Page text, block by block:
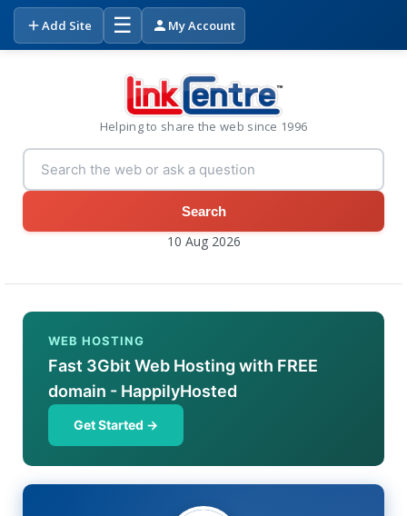
Add Site ☰ My Account
Helping to share the web since 1996
Search
10 Aug 2026
WEB HOSTING
Fast 3Gbit Web Hosting with FREE
domain - HappilyHosted
Get Started →